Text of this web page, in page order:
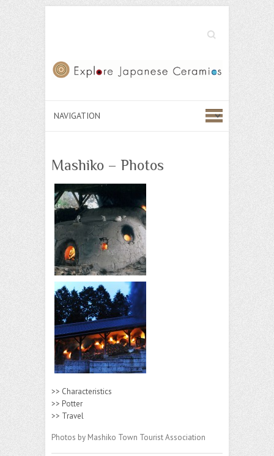
Search
Mashiko – Photos
>> Characteristics
>> Potter
>> Travel
Photos by Mashiko Town Tourist Association